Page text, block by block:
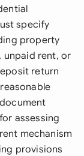
specify
property
unpaid rent, or
return
assessing
mechanism
provisions